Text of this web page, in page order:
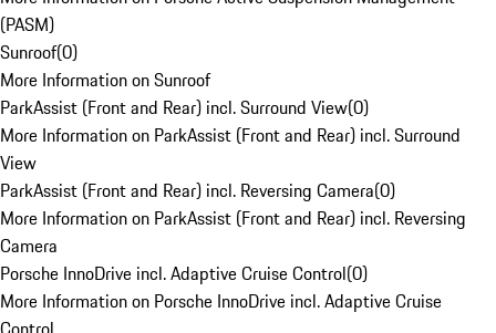
(PASM)
Sunroof(0)
More Information on Sunroof
ParkAssist (Front and Rear) incl. Surround View(0)
More Information on ParkAssist (Front and Rear) incl. Surround
View
ParkAssist (Front and Rear) incl. Reversing Camera(0)
More Information on ParkAssist (Front and Rear) incl. Reversing
Camera
Porsche InnoDrive incl. Adaptive Cruise Control(0)
More Information on Porsche InnoDrive incl. Adaptive Cruise